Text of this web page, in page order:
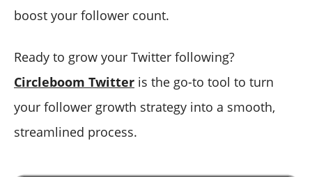
boost your follower count.
Ready to grow your Twitter following?
Circleboom Twitter is the go-to tool to turn
your follower growth strategy into a smooth,
streamlined process.